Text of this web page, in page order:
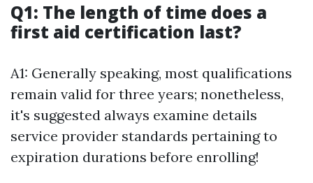
Q1: The length of time does a
first aid certification last?
A1: Generally speaking, most qualifications
remain valid for three years; nonetheless,
it's suggested always examine details
service provider standards pertaining to
expiration durations before enrolling!